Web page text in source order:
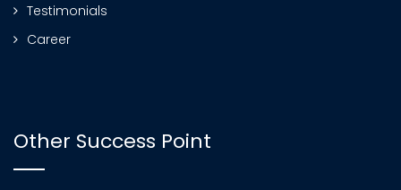
Testimonials
Career
Other Success Point